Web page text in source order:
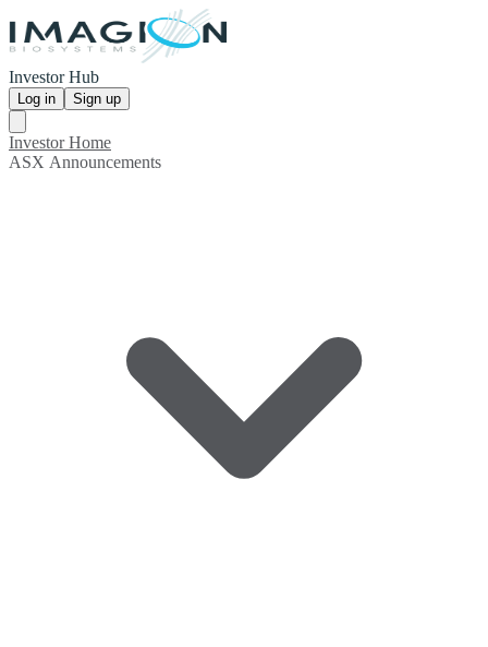
Investor Hub
Log in Sign up
Investor Home
ASX Announcements